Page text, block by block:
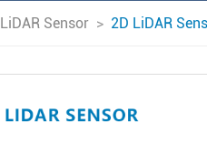
LiDAR Sensor > 2D LiDAR